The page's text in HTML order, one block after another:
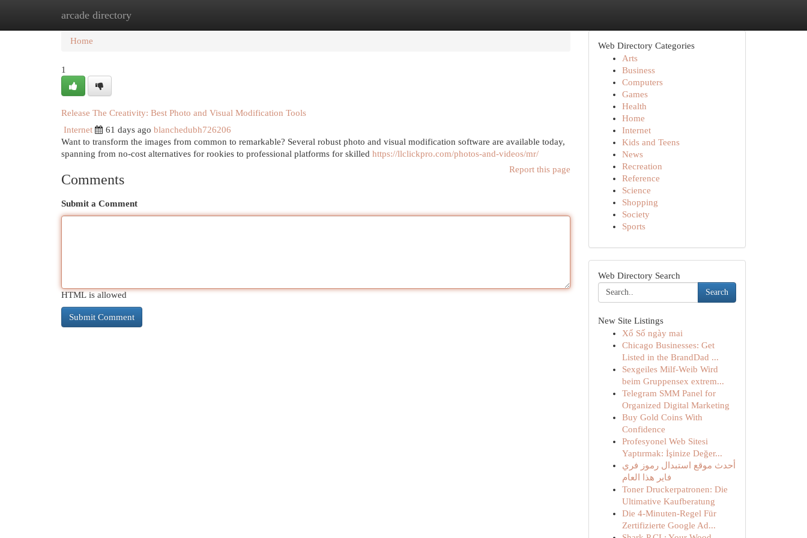
arcade directory
Home New Site Listings
Home
1
Release The Creativity: Best Photo and Visual Modification Tools
Internet
61 days ago blanchedubh726206
Want to transform the images from common to remarkable? Several robust photo and visual modification software are available today,
spanning from no-cost alternatives for rookies to professional platforms for skilled https://llclickpro.com/photos-and-videos/mr/
Report this page
Comments
Submit a Comment
HTML is allowed
Web Directory Categories
Arts
Business
Computers
Games
Health
Home
Internet
Kids and Teens
News
Recreation
Reference
Science
Shopping
Society
Sports
Web Directory Search
Search
New Site Listings
Xổ Số ngày mai
Chicago Businesses: Get
Listed in the BrandDad ...
Sexgeiles Milf-Weib Wird
beim Gruppensex extrem...
Telegram SMM Panel for
Organized Digital Marketing
Buy Gold Coins With
Confidence
Profesyonel Web Sitesi
Yaptırmak: İşinize Değer...
أحدث موقع استبدال رموز فري
فاير هذا العام
Toner Druckerpatronen: Die
Ultimative Kaufberatung
Die 4-Minuten-Regel Für
Zertifizierte Google Ad...